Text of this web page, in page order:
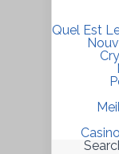
Quel Est